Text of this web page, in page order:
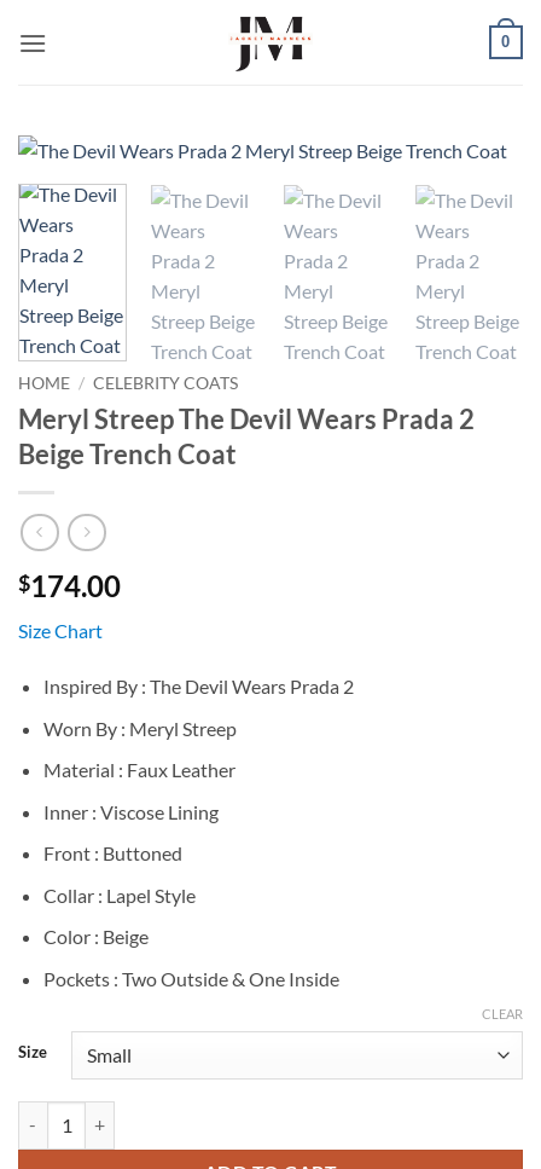
0
HOME / CELEBRITY COATS
Meryl Streep The Devil Wears Prada 2
Beige Trench Coat
$174.00
Size Chart
Inspired By : The Devil Wears Prada 2
Worn By : Meryl Streep
Material : Faux Leather
Inner : Viscose Lining
Front : Buttoned
Collar : Lapel Style
Color : Beige
Pockets : Two Outside & One Inside
Size
CLEAR